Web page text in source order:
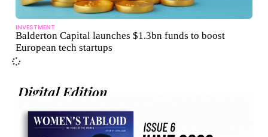
INVESTMENT
Balderton Capital launches $1.3bn funds to boost
European tech startups
Digital Edition